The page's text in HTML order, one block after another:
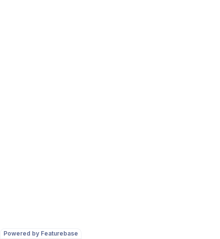
Powered by Featurebase